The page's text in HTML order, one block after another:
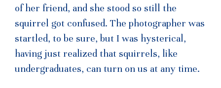
of her friend, and she stood so still the
squirrel got confused. The photographer was
startled, to be sure, but I was hysterical,
having just realized that squirrels, like
undergraduates, can turn on us at any time.